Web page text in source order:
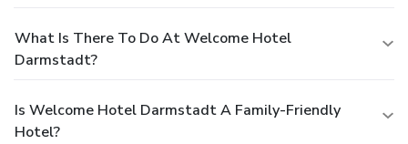
What Is There To Do At Welcome Hotel
Darmstadt?
Is Welcome Hotel Darmstadt A Family-Friendly
Hotel?